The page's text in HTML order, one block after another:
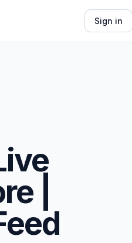
Sign in
|